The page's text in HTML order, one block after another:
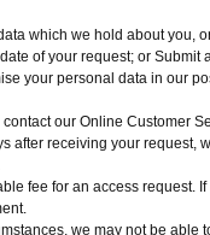
which we hold about
of your request; or
your personal data in our
our Online Customer
after receiving your
fee for an access
we may not be